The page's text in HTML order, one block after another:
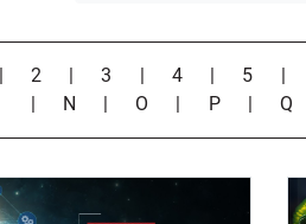
|2 |3 4 5
N O P |Q